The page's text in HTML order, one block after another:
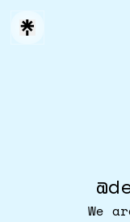
We